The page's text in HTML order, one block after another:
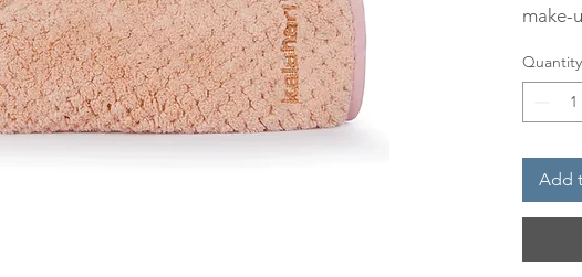
make-
with
How
To be
our
Quantity
Add